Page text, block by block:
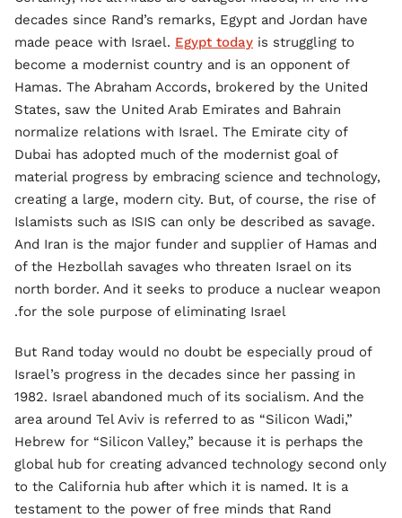
decades since Rand’s remarks, Egypt and Jordan have
made peace with Israel. Egypt today is struggling to
become a modernist country and is an opponent of
Hamas. The Abraham Accords, brokered by the United
States, saw the United Arab Emirates and Bahrain
normalize relations with Israel. The Emirate city of
Dubai has adopted much of the modernist goal of
material progress by embracing science and technology,
creating a large, modern city. But, of course, the rise of
Islamists such as ISIS can only be described as savage.
And Iran is the major funder and supplier of Hamas and
of the Hezbollah savages who threaten Israel on its
north border. And it seeks to produce a nuclear weapon
for the sole purpose of eliminating Israel.
But Rand today would no doubt be especially proud of
Israel’s progress in the decades since her passing in
1982. Israel abandoned much of its socialism. And the
area around Tel Aviv is referred to as “Silicon Wadi,”
Hebrew for “Silicon Valley,” because it is perhaps the
global hub for creating advanced technology second only
to the California hub after which it is named. It is a
testament to the power of free minds that Rand